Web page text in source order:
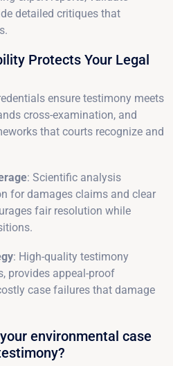
detailed critiques that
Protects Your Legal
ensure testimony meets
cross-examination, and
that courts recognize and
: Scientific analysis
for damages claims and clear
fair resolution while
: High-quality testimony
provides appeal-proof
case failures that damage
environmental case